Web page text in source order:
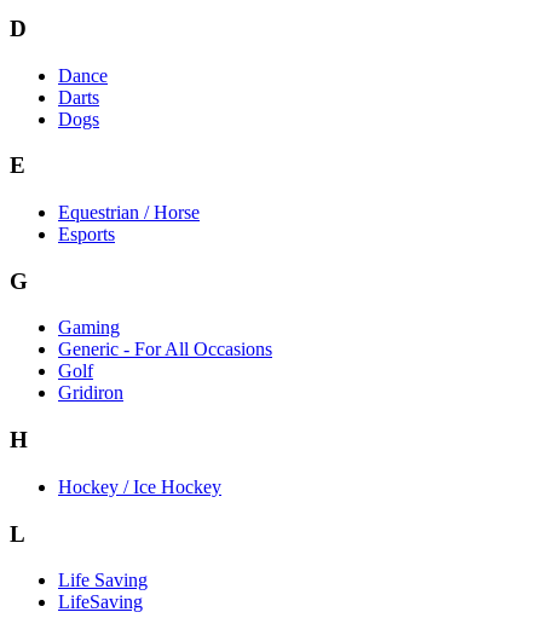
D
Dance
Darts
Dogs
E
Equestrian / Horse
Esports
G
Gaming
Generic - For All Occasions
Golf
Gridiron
H
Hockey / Ice Hockey
L
Life Saving
LifeSaving